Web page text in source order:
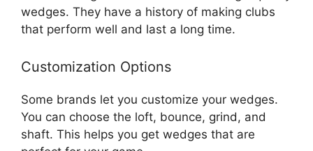
wedges. They have a history of making clubs
that perform well and last a long time.
Customization Options
Some brands let you customize your wedges.
You can choose the loft, bounce, grind, and
shaft. This helps you get wedges that are